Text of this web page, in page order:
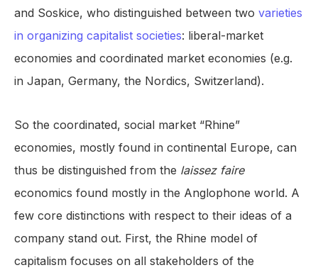
and Soskice, who distinguished between two varieties
in organizing capitalist societies: liberal-market
economies and coordinated market economies (e.g.
in Japan, Germany, the Nordics, Switzerland).
So the coordinated, social market “Rhine”
economies, mostly found in continental Europe, can
thus be distinguished from the laissez faire
economics found mostly in the Anglophone world. A
few core distinctions with respect to their ideas of a
company stand out. First, the Rhine model of
capitalism focuses on all stakeholders of the